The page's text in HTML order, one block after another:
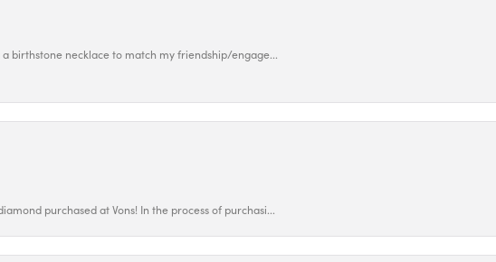
birthstone necklace to match my friendship/engage...
purchased at Vons! In the process of purchasi...